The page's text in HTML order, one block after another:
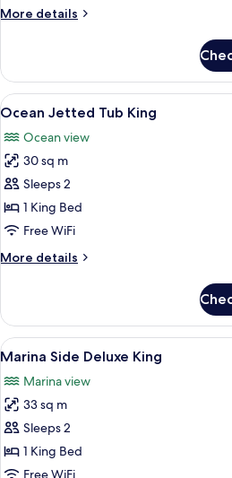
More details
More
Two
Doubles
View
all
photos
for
Ocean
Jetted
Tub
A
3
Ocean Jetted Tub King
Ocean view
30 sq m
Sleeps 2
1 King Bed
Free WiFi
More details
More
Jetted
Tub
King
View
all
photos
for
Marina
Side
Deluxe
A
9
Marina Side Deluxe King
Marina view
33 sq m
Sleeps 2
1 King Bed
Free WiFi